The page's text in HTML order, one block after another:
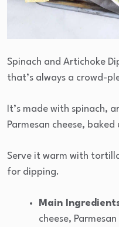
Spinach and Artichoke
that’s always a crowd-
It’s made with spinach,
Parmesan cheese,
Serve it warm with
for dipping.
Main
cheese, Parmesan